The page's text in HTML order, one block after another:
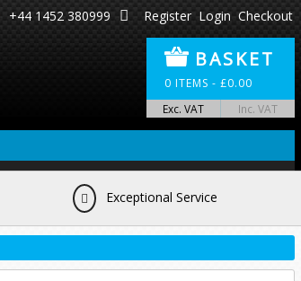
+44 1452 380999 Register Login Checkout
BASKET
0 ITEMS - £0.00
Exc. VAT Inc. VAT
Exceptional Service